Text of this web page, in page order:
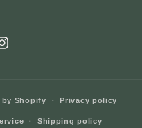
by Shopify Privacy policy
Shipping policy